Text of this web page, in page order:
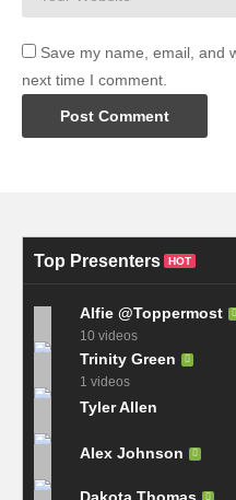
Save my name, email, and
next time I comment.
Top Presenters HOT
Alfie @Toppermost
10 videos
Trinity Green
1 videos
Tyler Allen
Alex Johnson